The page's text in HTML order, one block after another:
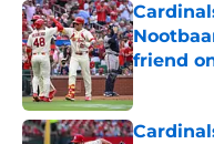
friend
Published